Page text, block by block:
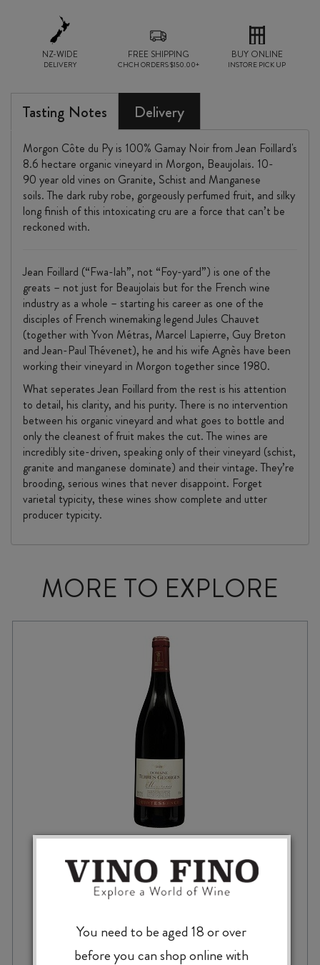
NZ-WIDE
DELIVERY
FREE SHIPPING
CHCH ORDERS $150.00+
BUY ONLINE
INSTORE PICK UP
Tasting Notes Delivery
Morgon Côte du Py is 100% Gamay Noir from Jean Foillard's
8.6 hectare organic vineyard in Morgon, Beaujolais. 10-
90 year old vines on Granite, Schist and Manganese
soils. The dark ruby robe, gorgeously perfumed fruit, and silky
long finish of this intoxicating cru are a force that can’t be
reckoned with.
Jean Foillard (“Fwa-lah”, not “Foy-yard”) is one of the
greats – not just for Beaujolais but for the French wine
industry as a whole – starting his career as one of the
disciples of French winemaking legend Jules Chauvet
(together with Yvon Métras, Marcel Lapierre, Guy Breton
and Jean-Paul Thévenet), he and his wife Agnès have been
working their vineyard in Morgon together since 1980.
What seperates Jean Foillard from the rest is his attention
to detail, his clarity, and his purity. There is no intervention
between his organic vineyard and what goes to bottle and
only the cleanest of fruit makes the cut. The wines are
incredibly site-driven, speaking only of their vineyard (schist,
granite and manganese dominate) and their vintage. They’re
brooding, serious wines that never disappoint. Forget
varietal typicity, these wines show complete and utter
producer typicity.
MORE TO EXPLORE
QUINTESSENCE AOP 2022
You need to be aged 18 or over
before you can shop online with